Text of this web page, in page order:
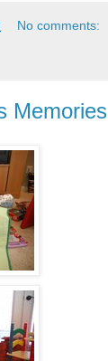
No comments:
Memories